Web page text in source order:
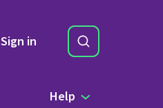
Sign in
Site Search
Search
Help